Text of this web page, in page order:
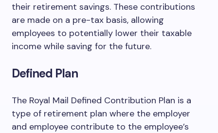
their retirement savings. These contributions
are made on a pre-tax basis, allowing
employees to potentially lower their taxable
income while saving for the future.
Defined Plan
The Royal Mail Defined Contribution Plan is a
type of retirement plan where the employer
and employee contribute to the employee’s